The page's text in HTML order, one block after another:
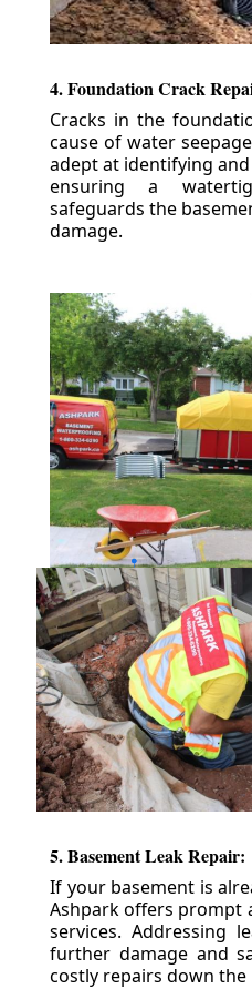
4. Foundation Crack
Cracks in the
cause of water
adept at identifying
ensuring a
safeguards the
damage.
5. Basement Leak Repair:
If your basement is
Ashpark offers prompt
services. Addressing
further damage and
costly repairs down the